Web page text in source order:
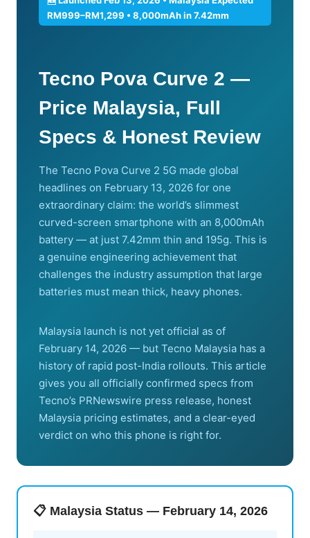
RM999–RM1,299 • 8,000mAh in 7.42mm
Tecno Pova Curve 2 —
Price Malaysia, Full
Specs & Honest Review
The Tecno Pova Curve 2 5G made global
headlines on February 13, 2026 for one
extraordinary claim: the world’s slimmest
curved-screen smartphone with an 8,000mAh
battery — at just 7.42mm thin and 195g. This is
a genuine engineering achievement that
challenges the industry assumption that large
batteries must mean thick, heavy phones.
Malaysia launch is not yet official as of
February 14, 2026 — but Tecno Malaysia has a
history of rapid post-India rollouts. This article
gives you all officially confirmed specs from
Tecno’s PRNewswire press release, honest
Malaysia pricing estimates, and a clear-eyed
verdict on who this phone is right for.
📋 Malaysia Status — February 14, 2026